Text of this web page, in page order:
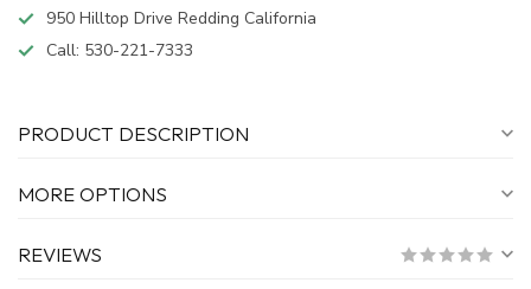
950 Hilltop Drive Redding California
Call: 530-221-7333
PRODUCT DESCRIPTION
MORE OPTIONS
REVIEWS